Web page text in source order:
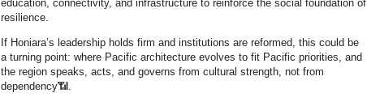
education, connectivity, and infrastructure to reinforce the social foundation of
resilience.
If Honiara’s leadership holds firm and institutions are reformed, this could be
a turning point: where Pacific architecture evolves to fit Pacific priorities, and
the region speaks, acts, and governs from cultural strength, not from
dependency📶.